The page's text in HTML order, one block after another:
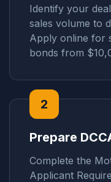
Identify your
sales volume to
Apply online for
bonds from
2
Prepare
Complete the
Applicant